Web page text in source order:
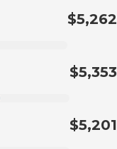
$5,262
$5,353
$5,201